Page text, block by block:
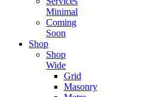
Minimal
Coming
Soon
Shop
Shop
Wide
Grid
Masonry